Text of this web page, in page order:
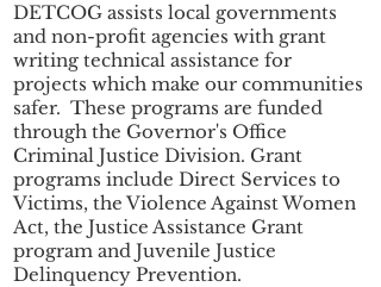
DETCOG assists local governments
and non-profit agencies with grant
writing technical assistance for
projects which make our communities
safer. These programs are funded
through the Governor's Office
Criminal Justice Division. Grant
programs include Direct Services to
Victims, the Violence Against Women
Act, the Justice Assistance Grant
program and Juvenile Justice
Delinquency Prevention.